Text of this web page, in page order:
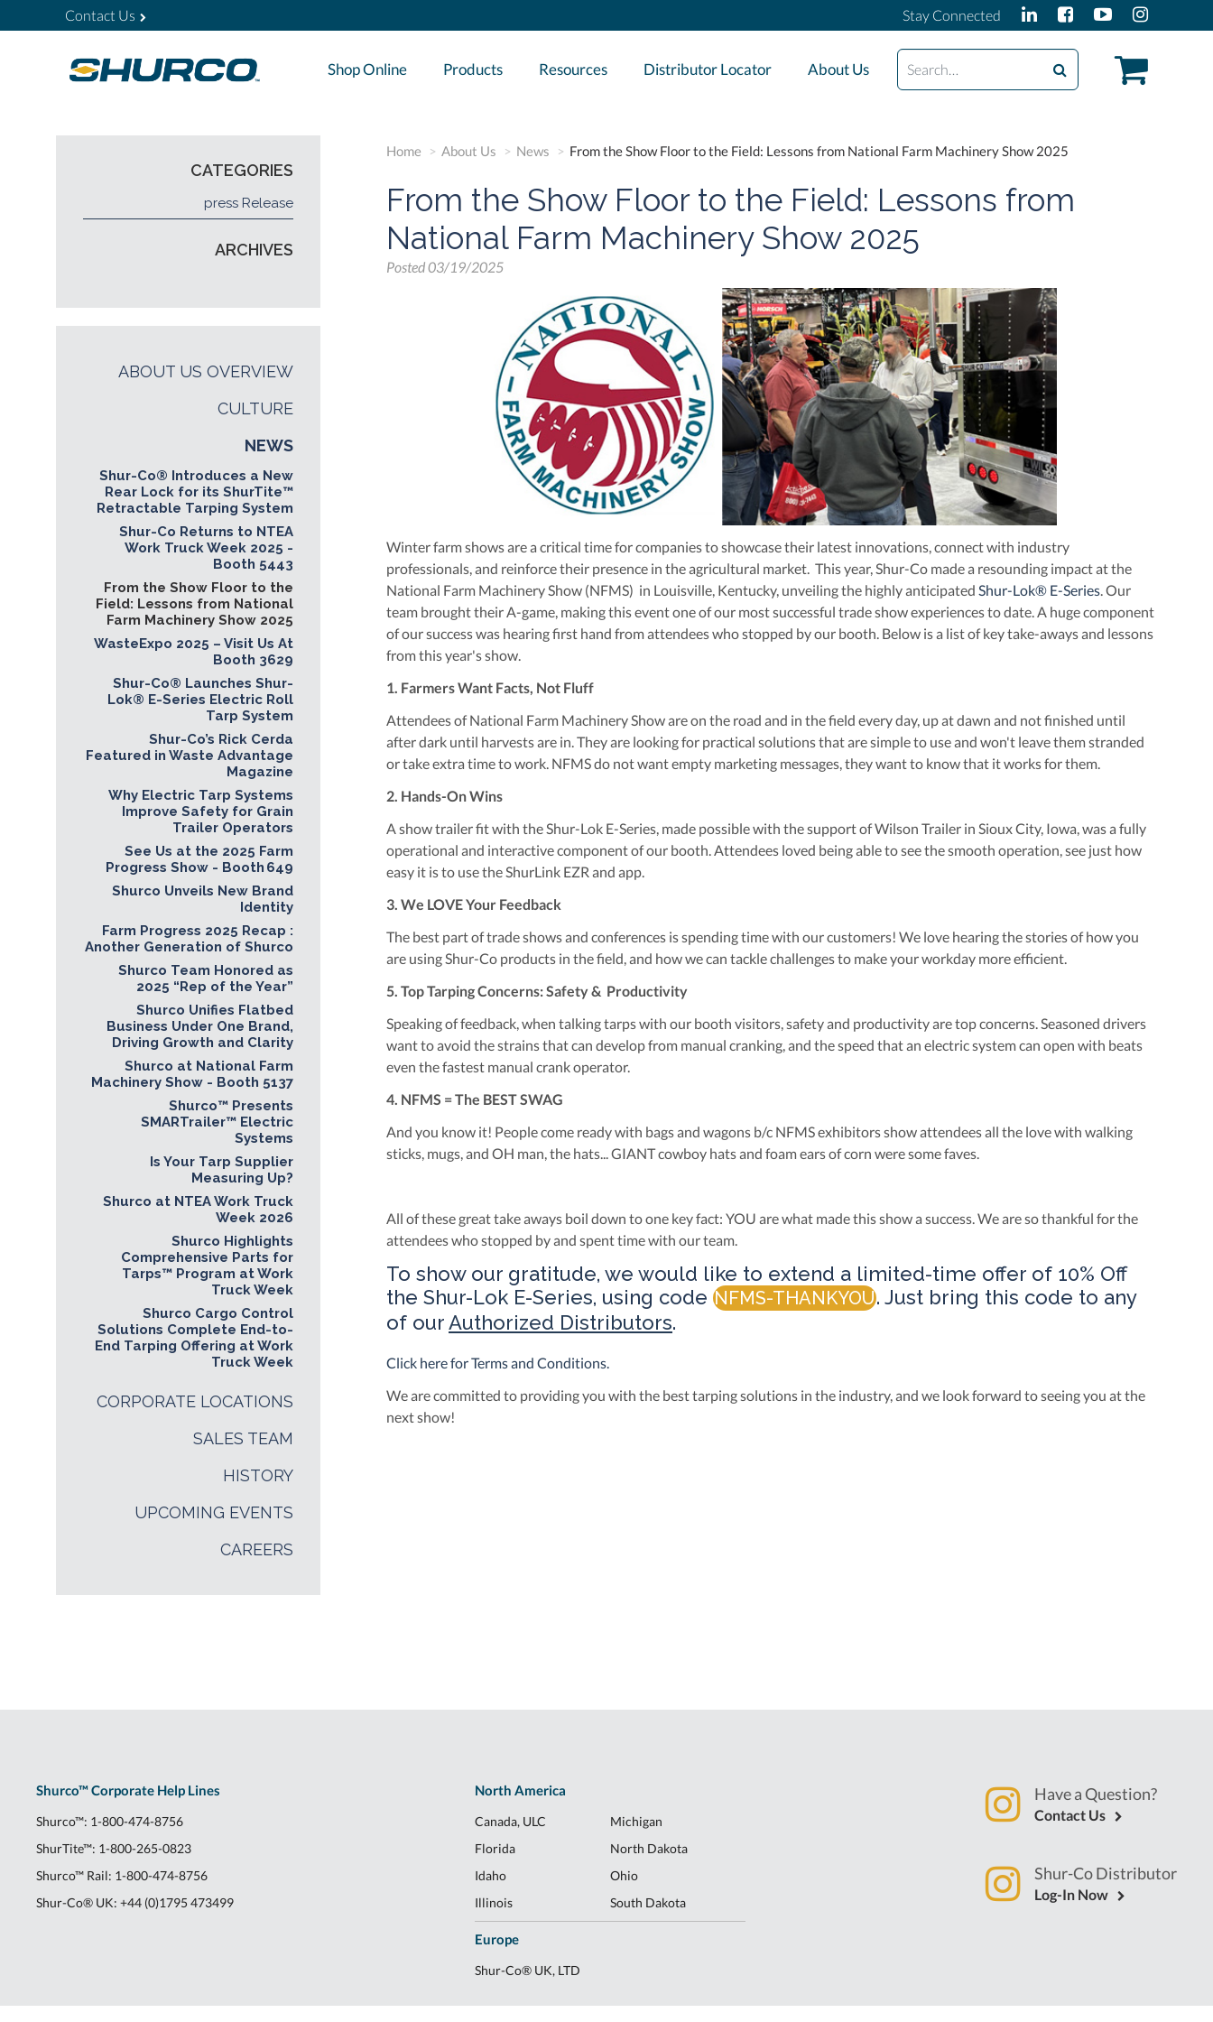
Contact Us Stay Connected
Shop Online Products Resources Distributor Locator About Us
Search
Home About Us News From the Show Floor to the Field: Lessons from National Farm Machinery Show 2025
From the Show Floor to the Field: Lessons from
National Farm Machinery Show 2025
Posted03/19/2025
Winter farm shows are a critical time for companies to showcase their latest innovations, connect with industry
professionals, and reinforce their presence in the agricultural market. This year, Shur-Co made a resounding impact at the
National Farm Machinery Show (NFMS) in Louisville, Kentucky, unveiling the highly anticipated Shur-Lok® E-Series. Our
team brought their A-game, making this event one of our most successful trade show experiences to date. A huge component
of our success was hearing first hand from attendees who stopped by our booth. Below is a list of key take-aways and lessons
from this year's show.
1. Farmers Want Facts, Not Fluff
Attendees of National Farm Machinery Show are on the road and in the field every day, up at dawn and not finished until
after dark until harvests are in. They are looking for practical solutions that are simple to use and won't leave them stranded
or take extra time to work. NFMS do not want empty marketing messages, they want to know that it works for them.
2. Hands-On Wins
A show trailer fit with the Shur-Lok E-Series, made possible with the support of Wilson Trailer in Sioux City, Iowa, was a fully
operational and interactive component of our booth. Attendees loved being able to see the smooth operation, see just how
easy it is to use the ShurLink EZR and app.
3. We LOVE Your Feedback
The best part of trade shows and conferences is spending time with our customers! We love hearing the stories of how you
are using Shur-Co products in the field, and how we can tackle challenges to make your workday more efficient.
5. Top Tarping Concerns: Safety & Productivity
Speaking of feedback, when talking tarps with our booth visitors, safety and productivity are top concerns. Seasoned drivers
want to avoid the strains that can develop from manual cranking, and the speed that an electric system can open with beats
even the fastest manual crank operator.
4. NFMS = The BEST SWAG
And you know it! People come ready with bags and wagons b/c NFMS exhibitors show attendees all the love with walking
sticks, mugs, and OH man, the hats... GIANT cowboy hats and foam ears of corn were some faves.
All of these great take aways boil down to one key fact: YOU are what made this show a success. We are so thankful for the
attendees who stopped by and spent time with our team.
To show our gratitude, we would like to extend a limited-time offer of 10% Off
the Shur-Lok E-Series, using code NFMS-THANKYOU. Just bring this code to any
of ourAuthorized Distributors.
Click here for Terms and Conditions.
We are committed to providing you with the best tarping solutions in the industry, and we look forward to seeing you at the
next show!
CATEGORIES
press Release
ARCHIVES
ABOUT US OVERVIEW
CULTURE
NEWS
Shur-Co® Introduces a New
Rear Lock for its ShurTite™
Retractable Tarping System
Shur-Co Returns to NTEA
Work Truck Week 2025 -
Booth 5443
From the Show Floor to the
Field: Lessons from National
Farm Machinery Show 2025
WasteExpo 2025 – Visit Us At
Booth 3629
Shur-Co® Launches Shur-
Lok® E-Series Electric Roll
Tarp System
Shur-Co’s Rick Cerda
Featured in Waste Advantage
Magazine
Why Electric Tarp Systems
Improve Safety for Grain
Trailer Operators
See Us at the 2025 Farm
Progress Show - Booth 649
Shurco Unveils New Brand
Identity
Farm Progress 2025 Recap :
Another Generation of Shurco
Shurco Team Honored as
2025 “Rep of the Year”
Shurco Unifies Flatbed
Business Under One Brand,
Driving Growth and Clarity
Shurco at National Farm
Machinery Show - Booth 5137
Shurco™ Presents
SMARTrailer™ Electric
Systems
Is Your Tarp Supplier
Measuring Up?
Shurco at NTEA Work Truck
Week 2026
Shurco Highlights
Comprehensive Parts for
Tarps™ Program at Work
Truck Week
Shurco Cargo Control
Solutions Complete End-to-
End Tarping Offering at Work
Truck Week
CORPORATE LOCATIONS
SALES TEAM
HISTORY
UPCOMING EVENTS
CAREERS
Shurco™ Corporate Help Lines
Shurco™: 1-800-474-8756
ShurTite™: 1-800-265-0823
Shurco™ Rail: 1-800-474-8756
Shur-Co® UK: +44 (0)1795 473499
North America
Canada, ULC
Florida
Idaho
Illinois
Michigan
North Dakota
Ohio
South Dakota
Europe
Shur-Co® UK, LTD
Have a Question?
Contact Us
Shur-Co Distributor
Log-In Now